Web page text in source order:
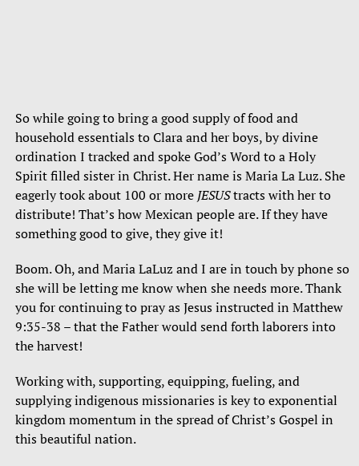
So while going to bring a good supply of food and
household essentials to Clara and her boys, by divine
ordination I tracked and spoke God’s Word to a Holy
Spirit filled sister in Christ. Her name is Maria La Luz. She
eagerly took about 100 or more JESUStracts with her to
distribute! That’s how Mexican people are. If they have
something good to give, they give it!
Boom. Oh, and Maria LaLuz and I are in touch by phone so
she will be letting me know when she needs more. Thank
you for continuing to pray as Jesus instructed in Matthew
9:35-38 – that the Father would send forth laborers into
the harvest!
Working with, supporting, equipping, fueling, and
supplying indigenous missionaries is key to exponential
kingdom momentum in the spread of Christ’s Gospel in
this beautiful nation.